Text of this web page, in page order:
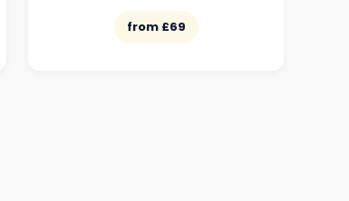
from £69